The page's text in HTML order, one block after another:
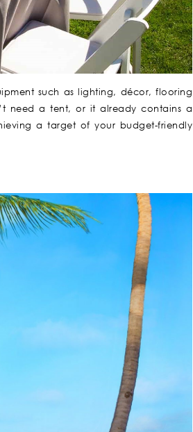
such as lighting, décor, flooring
need a tent, or it already contains a
a target of your budget-friendly